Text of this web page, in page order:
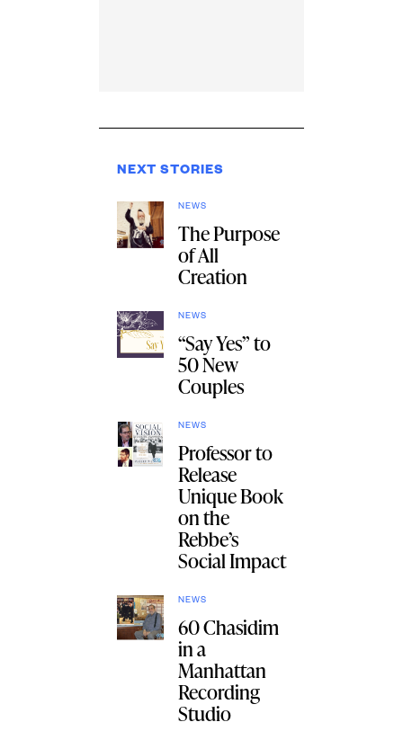
NEXT STORIES
NEWS
The Purpose
of All
Creation
NEWS
“Say Yes” to
50 New
Couples
NEWS
Professor to
Release
Unique Book
on the
Rebbe’s
Social Impact
NEWS
60 Chasidim
in a
Manhattan
Recording
Studio